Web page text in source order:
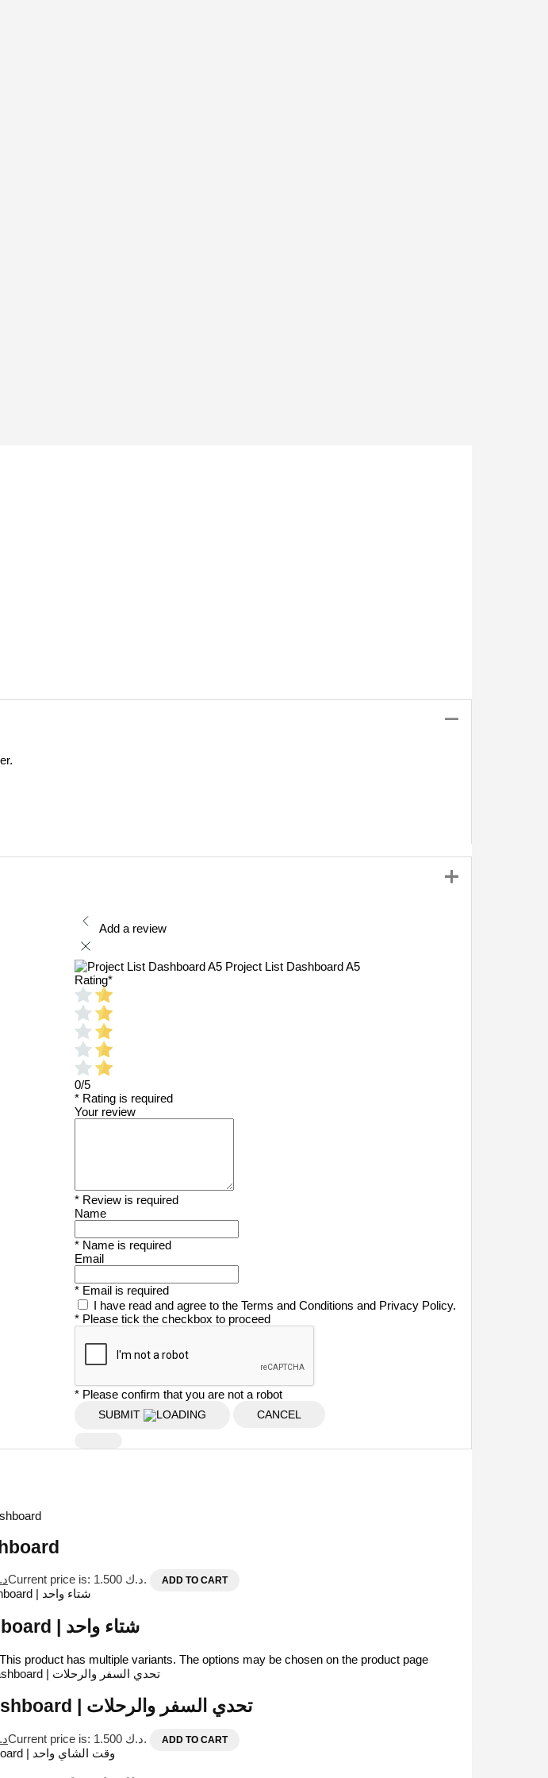
Add a review
Project List Dashboard A5
Rating*
0/5
* Rating is required
Your review
* Review is required
Name
* Name is required
Email
* Email is required
I have read and agree to the Terms and Conditions and Privacy Policy.
* Please tick the checkbox to proceed
* Please confirm that you are not a robot
SUBMIT CANCEL
Current price is: د.ك 1.500. ADD TO CART
Winter One Dashboard | شتاء واحد
This product has multiple variants. The options may be chosen on the product page
Vacation Saving Challenge Dashboard | تحدي السفر والرحلات
Current price is: د.ك 1.500. ADD TO CART